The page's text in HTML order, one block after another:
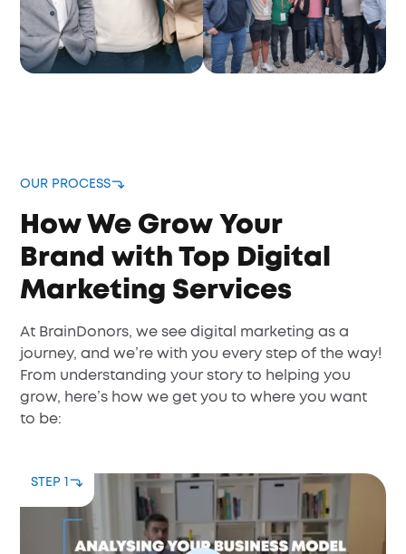
OUR PROCESS
How We Grow Your
Brand with Top Digital
Marketing Services
At BrainDonors, we see digital marketing as a
journey, and we’re with you every step of the way!
From understanding your story to helping you
grow, here’s how we get you to where you want
to be:
STEP 1